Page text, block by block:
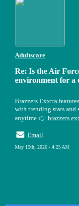
Adultscare
Re: Is the Air
environment for a
Brazzers Exxtra
with trending stars and
anytime 👉 brazzers
Email
May 15th, 2026 - 4:23 AM